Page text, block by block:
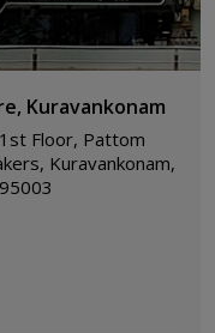
Kuravankonam
Floor, Pattom
Kuravankonam,